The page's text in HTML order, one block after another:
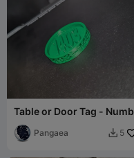
Table or Door Tag -
1403 v2
Pangaea  5